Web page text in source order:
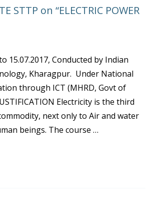
STTP on “ELECTRIC POWER
15.07.2017, Conducted by Indian
Kharagpur. Under National
through ICT (MHRD, Govt of
Electricity is the third
next only to Air and water
beings. The course …